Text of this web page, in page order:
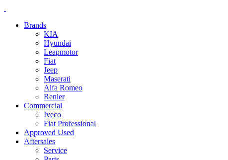
Brands
KIA
Hyundai
Leapmotor
Fiat
Jeep
Maserati
Alfa Romeo
Renier
Commercial
Iveco
Fiat Professional
Approved Used
Aftersales
Service